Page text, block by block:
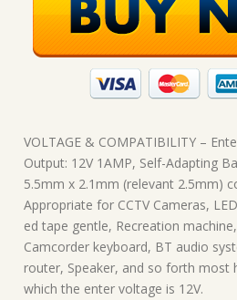
VOLTAGE & COMPATIBILITY –
Output: 12V 1AMP, Self-Adapting
5.5mm x 2.1mm (relevant 2.5mm)
Appropriate for CCTV Cameras,
ed tape gentle, Recreation
Camcorder keyboard, BT audio
router, Speaker, and so forth most
which the enter voltage is 12V.